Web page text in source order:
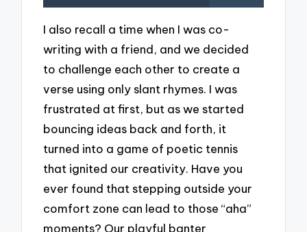
I also recall a time when I was co-
writing with a friend, and we decided
to challenge each other to create a
verse using only slant rhymes. I was
frustrated at first, but as we started
bouncing ideas back and forth, it
turned into a game of poetic tennis
that ignited our creativity. Have you
ever found that stepping outside your
comfort zone can lead to those “aha”
moments? Our playful banter